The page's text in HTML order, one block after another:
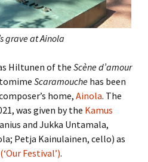
grave at Ainola
Hiltunen of the Scène d’amour
Scaramouche has been
home, Ainola. The
was given by the Kamus
and Jukka Untamala,
Petja Kainulainen, cello) as
Festival’).